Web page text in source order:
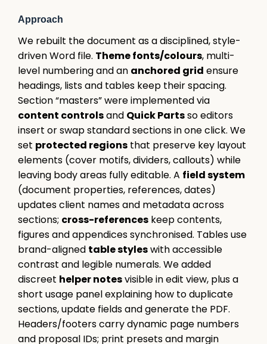
Approach
We rebuilt the document as a disciplined, style-
driven Word file. Theme fonts/colours, multi-
level numbering and an anchored grid ensure
headings, lists and tables keep their spacing.
Section “masters” were implemented via
content controlsand Quick Partsso editors
insert or swap standard sections in one click. We
set protected regions that preserve key layout
elements (cover motifs, dividers, callouts) while
leaving body areas fully editable. A field system
(document properties, references, dates)
updates client names and metadata across
sections; cross-references keep contents,
figures and appendices synchronised. Tables use
brand-aligned table styleswith accessible
contrast and legible numerals. We added
discreet helper notesvisible in edit view, plus a
short usage panel explaining how to duplicate
sections, update fields and generate the PDF.
Headers/footers carry dynamic page numbers
and proposal IDs; print presets and margin